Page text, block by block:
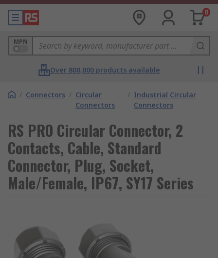
0
MPN
Over 800,000 products available
/ Connectors / Circular
Connectors
/ Industrial Circular
Connectors
RS PRO Circular Connector, 2
Contacts, Cable, Standard
Connector, Plug, Socket,
Male/Female, IP67, SY17 Series